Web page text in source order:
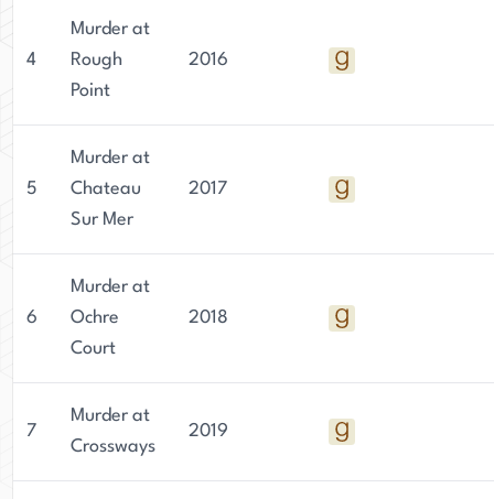
4
Murder at
Rough
Point
2016
5
Murder at
Chateau
Sur Mer
2017
6
Murder at
Ochre
Court
2018
7
Murder at
Crossways
2019